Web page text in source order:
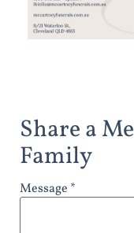
Share a
Family
Message *